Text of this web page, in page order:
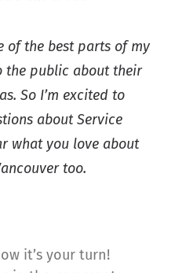
of the best parts of my
the public about their
So I’m excited to
about Service
what you love about
too.
it’s your turn!